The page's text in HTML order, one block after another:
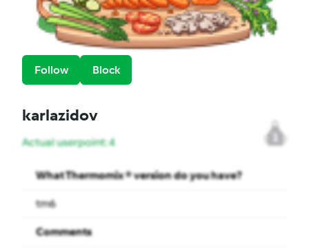
Follow Block
karlazidov
1
Actual userpoint: 4
What Thermomix ® version do you have?
tm6
Comments